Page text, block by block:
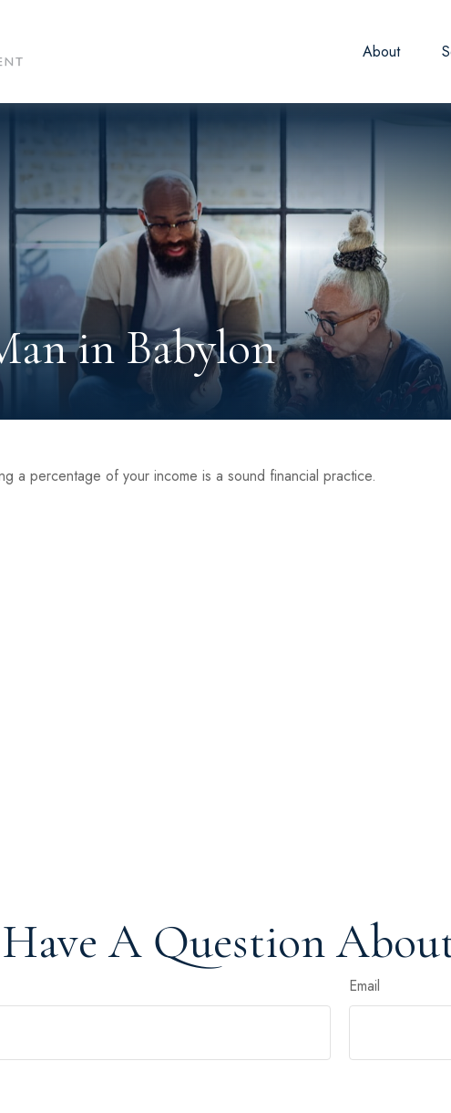
About
in Babylon
a percentage of your income is a sound financial practice.
Have A Question
Email